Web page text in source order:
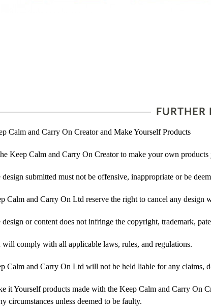
Calm and Carry On Creator and Make Yourself Products
Keep Calm and Carry On Creator to make your own
submitted must not be offensive, inappropriate or be
Calm and Carry On Ltd reserve the right to cancel any design
or content does not infringe the copyright, trademark,
comply with all applicable laws, rules, and regulations.
Calm and Carry On Ltd will not be held liable for any claims,
it Yourself products made with the Keep Calm and Carry On
circumstances unless deemed to be faulty.